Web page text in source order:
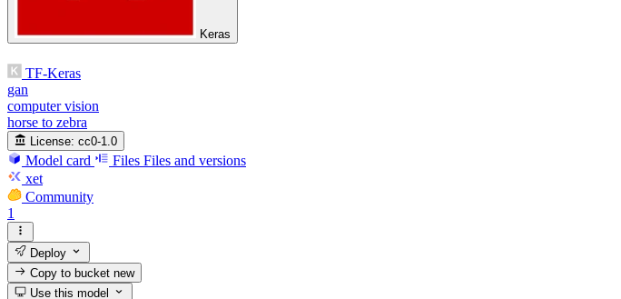
Keras
TF-Keras
gan
computer vision
horse to zebra
License: cc0-1.0
Model card Files Files and versions
xet
Community
1
Deploy
Copy to bucketnew
Use this model